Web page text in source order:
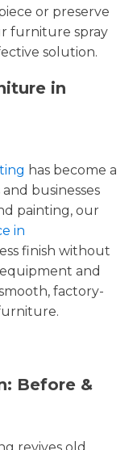
or preserve
furniture spray
solution.
in
has become a
businesses
painting, our
in
finish without
and
factory-
Before &
revives old